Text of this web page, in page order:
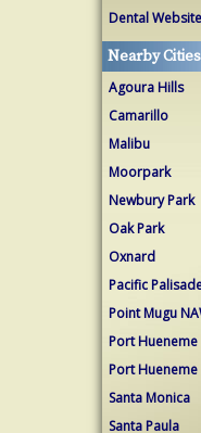
Dental
Nearby Cities
Agoura Hills
Camarillo
Malibu
Moorpark
Newbury Park
Oak Park
Oxnard
Pacific
Point Mugu
Port Hueneme
Port Hueneme
Santa Monica
Santa Paula